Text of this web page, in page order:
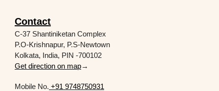
Contact
C-37 Shantiniketan Complex
P.O-Krishnapur, P.S-Newtown
Kolkata, India, PIN -700102
Get direction on map→
Mobile No. +91 9748750931